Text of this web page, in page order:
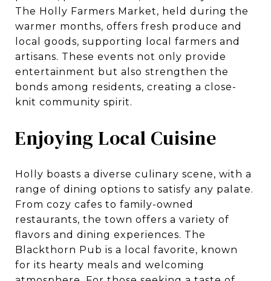
The Holly Farmers Market, held during the
warmer months, offers fresh produce and
local goods, supporting local farmers and
artisans. These events not only provide
entertainment but also strengthen the
bonds among residents, creating a close-
knit community spirit.
Enjoying Local Cuisine
Holly boasts a diverse culinary scene, with a
range of dining options to satisfy any palate.
From cozy cafes to family-owned
restaurants, the town offers a variety of
flavors and dining experiences. The
Blackthorn Pub is a local favorite, known
for its hearty meals and welcoming